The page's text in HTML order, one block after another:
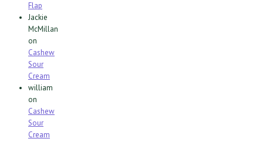
Flap
Jackie
McMillan
on
Cashew
Sour
Cream
william
on
Cashew
Sour
Cream